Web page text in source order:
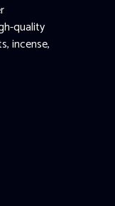
quality
incense,